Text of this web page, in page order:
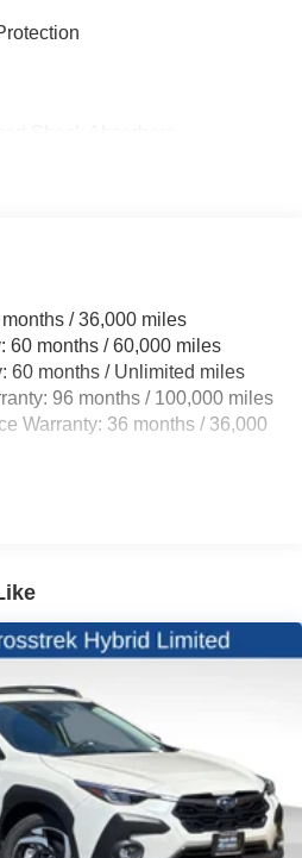
Bars
w/Coil Springs
Suspension w/Coil Springs
Disc Brakes w/4-Wheel ABS,
Discs, Brake Assist, Hill
Control and Electric Parking
Slip Differential
/ 36,000 miles
60 months / 60,000 miles
60 months / Unlimited miles
96 months / 100,000 miles
Warranty: 36 months / 36,000